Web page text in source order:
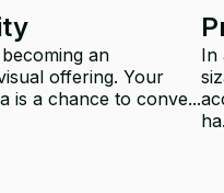
an
offering. Your
is a chance to conve...
In